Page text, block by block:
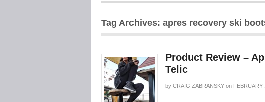
Tag Archives: apres recovery ski
Product Review –
Telic
by CRAIG ZABRANSKY on FEBRUARY